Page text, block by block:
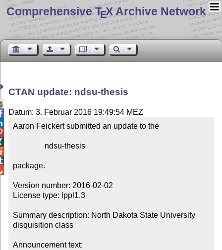
Comprehensive TEX Archive Network
CTAN update: ndsu-thesis
Datum: 3. Februar 2016 19:49:54 MEZ
Aaron Feickert submitted an update to the
package.
Version number: 2016-02-02
License type: lppl1.3
Summary description: North Dakota State University
disquisition class
Announcement text: